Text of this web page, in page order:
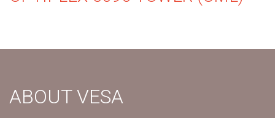
ABOUT VESA